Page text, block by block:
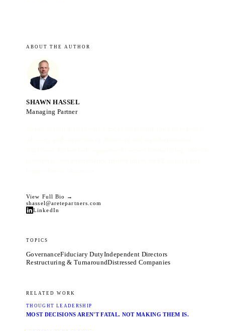
ABOUT THE AUTHOR
SHAWN HASSEL
Managing Partner
View Full Bio →
shassel@aretepartners.com
LinkedIn
TOPICS
GovernanceFiduciary DutyIndependent Directors
Restructuring & TurnaroundDistressed Companies
RELATED WORK
THOUGHT LEADERSHIP
MOST DECISIONS AREN'T FATAL. NOT MAKING THEM IS.